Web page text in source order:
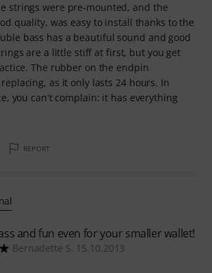
strings were pre-mounted, and the
quality, was easy to install thanks to the
bass has a beautiful sound and good
are a little stiff at first, but you get
The rubber on the endpin
as it only lasts 24 hours. In
you can't complain: it has everything
REPORT
and fun even for your smaller wallet!
Bernadette S. 15.10.2013